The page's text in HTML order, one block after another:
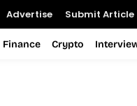
Advertise Submit Article
Finance Crypto